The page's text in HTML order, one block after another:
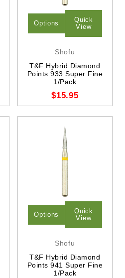
Options
Quick
View
Shofu
T&F Hybrid Diamond
Points 933 Super Fine
1/Pack
$15.95
Options
Quick
View
Shofu
T&F Hybrid Diamond
Points 941 Super Fine
1/Pack